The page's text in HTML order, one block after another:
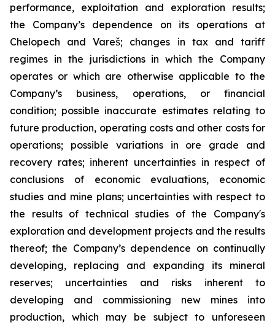
performance, exploitation and exploration results;
the Company’s dependence on its operations at
Chelopech and Vareš; changes in tax and tariff
regimes in the jurisdictions in which the Company
operates or which are otherwise applicable to the
Company’s business, operations, or financial
condition; possible inaccurate estimates relating to
future production, operating costs and other costs for
operations; possible variations in ore grade and
recovery rates; inherent uncertainties in respect of
conclusions of economic evaluations, economic
studies and mine plans; uncertainties with respect to
the results of technical studies of the Company's
exploration and development projects and the results
thereof; the Company’s dependence on continually
developing, replacing and expanding its mineral
reserves; uncertainties and risks inherent to
developing and commissioning new mines into
production, which may be subject to unforeseen